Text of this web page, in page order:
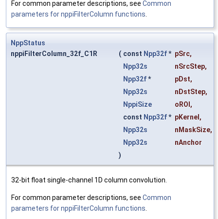
For common parameter descriptions, see Common
parameters for nppiFilterColumn functions
NppStatus
nppiFilterColumn_32f_C1R
( const Npp32f* pSrc,
Npp32s
nSrcStep,
Npp32f* pDst,
Npp32s
nDstStep,
NppiSize
oROI ,
const Npp32f* pKernel ,
Npp32s
nMaskSize,
Npp32s
nAnchor
)
32-bit float single-channel 1D column convolution.
For common parameter descriptions, see Common
parameters for nppiFilterColumn functions